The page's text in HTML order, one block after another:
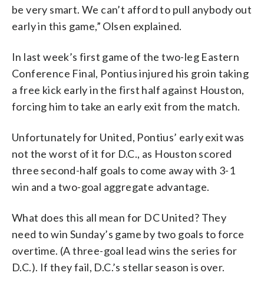
be very smart. We can’t afford to pull anybody out
early in this game,” Olsen explained.
In last week’s first game of the two-leg Eastern
Conference Final, Pontius injured his groin taking
a free kick early in the first half against Houston,
forcing him to take an early exit from the match.
Unfortunately for United, Pontius’ early exit was
not the worst of it for D.C., as Houston scored
three second-half goals to come away with 3-1
win and a two-goal aggregate advantage.
What does this all mean for DC United? They
need to win Sunday’s game by two goals to force
overtime. (A three-goal lead wins the series for
D.C.). If they fail, D.C.’s stellar season is over.